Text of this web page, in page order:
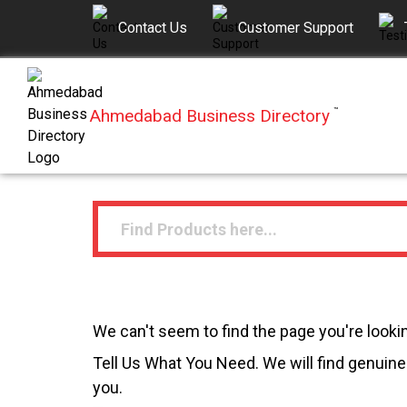
Contact Us Customer Support
Ahmedabad Business Directory ™
We can't seem to find the page you're
Tell Us What You Need. We will find
you.